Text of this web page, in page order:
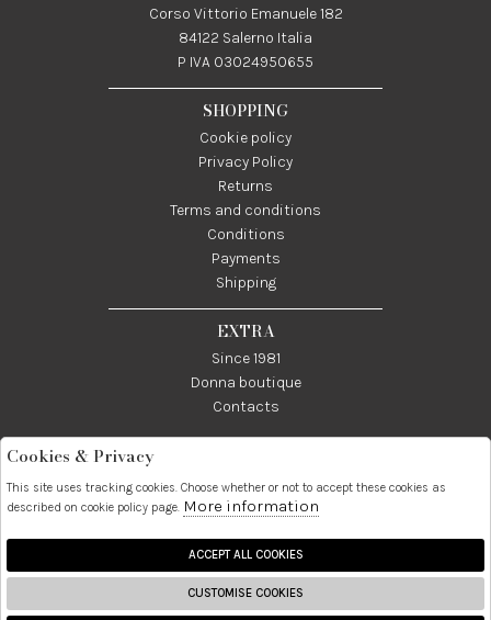
Corso Vittorio Emanuele 182
84122 Salerno Italia
P IVA 03024950655
SHOPPING
Cookie policy
Privacy Policy
Returns
Terms and conditions
Conditions
Payments
Shipping
EXTRA
Since 1981
Donna boutique
Contacts
Telefono:
089237858
3338855601
info@donna1981.it
Cookies & Privacy
This site uses tracking cookies. Choose whether or not to accept these cookies as
described on cookie policy page. More information
ACCEPT ALL COOKIES
CUSTOMISE COOKIES